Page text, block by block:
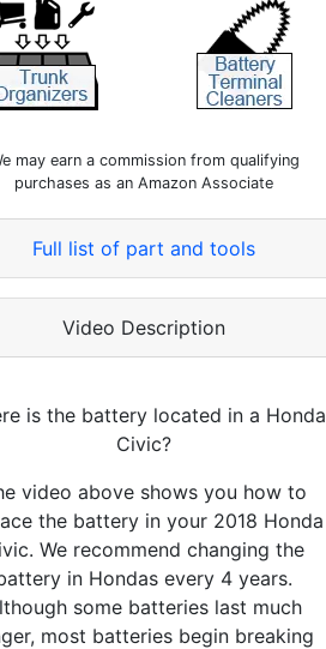
may earn a commission from qualifying
purchases as an Amazon Associate
Full list of part and tools
Video Description
is the battery located in a Honda
Civic?
video above shows you how to
the battery in your 2018 Honda
We recommend changing the
in Hondas every 4 years.
some batteries last much
most batteries begin breaking